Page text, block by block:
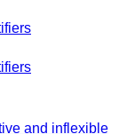
and inflexible